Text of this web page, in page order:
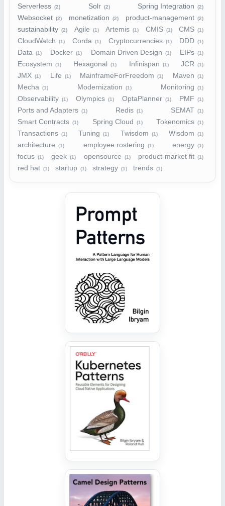
Serverless (2) Solr (2) Spring Integration (2)
Websocket (2) monetization (2) product-management (2)
sustainability (2) Agile (1) Artemis (1) CMIS (1) CMS (1)
CloudWatch (1) Corda (1) Cryptocurrencies (1) DDD (1)
Data (1) Docker (1) Domain Driven Design (1) EIPs (1)
Ecosystem (1) Hexagonal (1) Infinispan (1) JCR (1)
JMX (1) Life (1) MainframeForFreedom (1) Maven (1)
Mecha (1) Modernization (1) Monitoring (1)
Observability (1) Olympics (1) OptaPlanner (1) PMF (1)
Ports and Adapters (1) Redis (1) SEMAT (1)
Smart Contracts (1) Spring Cloud (1) Tokenomics (1)
Transactions (1) Tuning (1) Twisdom (1) Wisdom (1)
architecture (1) employee rostering (1) energy (1)
focus (1) geek (1) opensource (1) product-market fit (1)
red hat (1) startup (1) strategy (1) trends (1)